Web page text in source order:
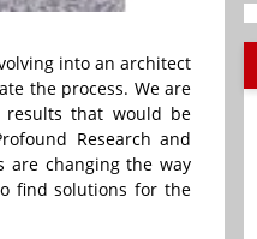
into an architect
the process. We are
results that would be
Research and
are changing the way
find solutions for the